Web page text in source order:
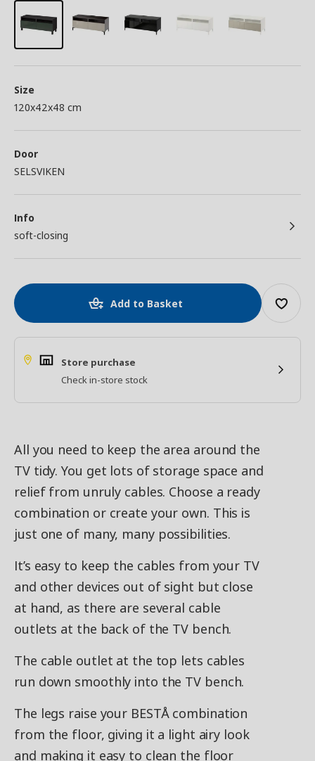
Size
120x42x48 cm
Door
SELSVIKEN
Info
soft-closing
Add to Basket
Store purchase
Check in-store stock
All you need to keep the area around the
TV tidy. You get lots of storage space and
relief from unruly cables. Choose a ready
combination or create your own. This is
just one of many, many possibilities.
It’s easy to keep the cables from your TV
and other devices out of sight but close
at hand, as there are several cable
outlets at the back of the TV bench.
The cable outlet at the top lets cables
run down smoothly into the TV bench.
The legs raise your BESTÅ combination
from the floor, giving it a light airy look
and making it easy to clean the floor